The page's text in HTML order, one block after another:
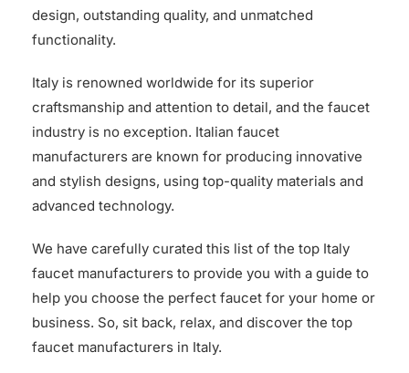
design, outstanding quality, and unmatched
functionality.
Italy is renowned worldwide for its superior
craftsmanship and attention to detail, and the faucet
industry is no exception. Italian faucet
manufacturers are known for producing innovative
and stylish designs, using top-quality materials and
advanced technology.
We have carefully curated this list of the top Italy
faucet manufacturers to provide you with a guide to
help you choose the perfect faucet for your home or
business. So, sit back, relax, and discover the top
faucet manufacturers in Italy.